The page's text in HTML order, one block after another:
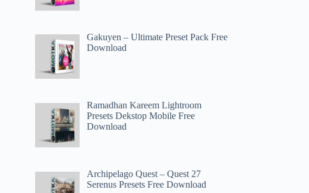
Gakuyen – Ultimate Preset Pack Free
Download
Ramadhan Kareem Lightroom
Presets Dekstop Mobile Free
Download
Archipelago Quest – Quest 27
Serenus Presets Free Download